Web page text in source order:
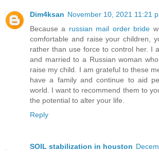
Dim4ksan November 10, 2021 11:21
Because a russian mail order bride
comfortable and raise your children,
rather than use force to control her. I
and married to a Russian woman
raise my child. I am grateful to these
have a family and continue to aid
world. I want to recommend them to
the potential to alter your life.
Reply
SOIL stabilization in houston